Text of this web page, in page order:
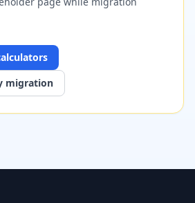
migration